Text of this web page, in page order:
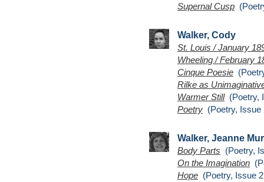
Supernal Cusp
Walker, Cody
St. Louis / January
Wheeling / February
Cinque Poesie
Rilke as
Warmer Still(Poetry,
Poetry (Poetry, Issue
Walker, Jeanne
Body Parts (Poetry,
On the Imagination
Hope (Poetry, Issue